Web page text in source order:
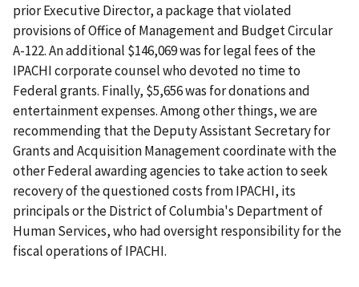
prior Executive Director, a package that violated
provisions of Office of Management and Budget Circular
A-122. An additional $146,069 was for legal fees of the
IPACHI corporate counsel who devoted no time to
Federal grants. Finally, $5,656 was for donations and
entertainment expenses. Among other things, we are
recommending that the Deputy Assistant Secretary for
Grants and Acquisition Management coordinate with the
other Federal awarding agencies to take action to seek
recovery of the questioned costs from IPACHI, its
principals or the District of Columbia's Department of
Human Services, who had oversight responsibility for the
fiscal operations of IPACHI.